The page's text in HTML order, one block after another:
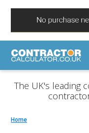
The UK's leading
Home